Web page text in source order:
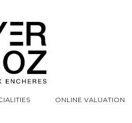
ONLINE VALUATION